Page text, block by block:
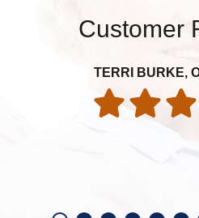
Customer
TERRI BURKE,